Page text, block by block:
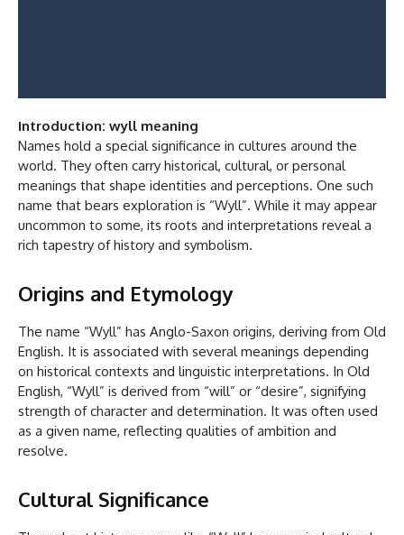
Introduction: wyll meaning
Names hold a special significance in cultures around the
world. They often carry historical, cultural, or personal
meanings that shape identities and perceptions. One such
name that bears exploration is “Wyll”. While it may appear
uncommon to some, its roots and interpretations reveal a
rich tapestry of history and symbolism.
Origins and Etymology
The name “Wyll” has Anglo-Saxon origins, deriving from Old
English. It is associated with several meanings depending
on historical contexts and linguistic interpretations. In Old
English, “Wyll” is derived from “will” or “desire”, signifying
strength of character and determination. It was often used
as a given name, reflecting qualities of ambition and
resolve.
Cultural Significance